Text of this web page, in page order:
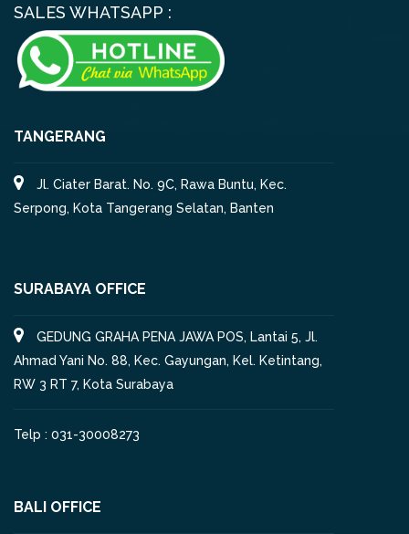
SALES WHATSAPP :
TANGERANG
Jl. Ciater Barat. No. 9C, Rawa Buntu, Kec.
Serpong, Kota Tangerang Selatan, Banten
SURABAYA OFFICE
GEDUNG GRAHA PENA JAWA POS, Lantai 5, Jl.
Ahmad Yani No. 88, Kec. Gayungan, Kel. Ketintang,
RW 3 RT 7, Kota Surabaya
Telp : 031-30008273
BALI OFFICE